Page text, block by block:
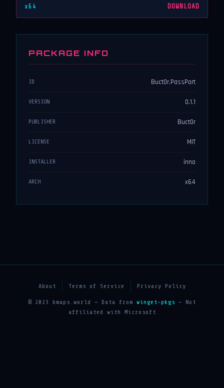
x64 DOWNLOAD
PACKAGE INFO
ID Buct0r.PassPort
VERSION 0.1.1
PUBLISHER Buct0r
LICENSE MIT
INSTALLER inno
ARCH x64
About Terms of Service Privacy Policy
© 2025 bmaps.world — Data from winget-pkgs — Not
affiliated with Microsoft